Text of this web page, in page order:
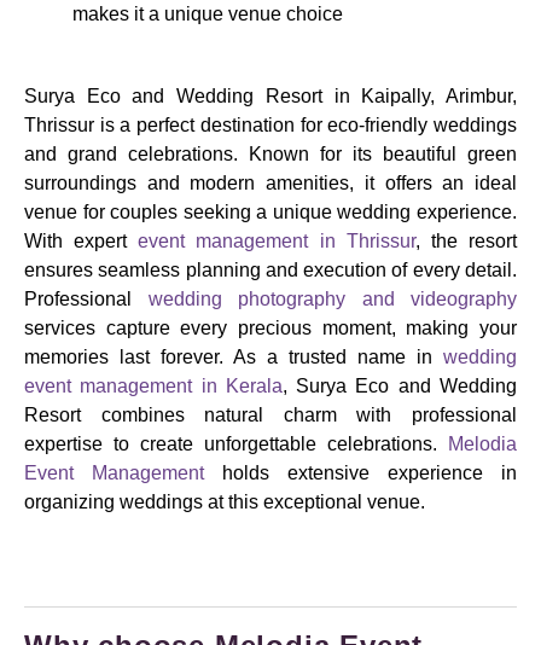
makes it a unique venue choice
Surya Eco and Wedding Resort in Kaipally, Arimbur,
Thrissur is a perfect destination for eco-friendly weddings
and grand celebrations. Known for its beautiful green
surroundings and modern amenities, it offers an ideal
venue for couples seeking a unique wedding experience.
With expertevent management in Thrissur, the resort
ensures seamless planning and execution of every detail.
Professional wedding photography and videography
services capture every precious moment, making your
memories last forever. As a trusted name in wedding
event management in Kerala, Surya Eco and Wedding
Resort combines natural charm with professional
expertise to create unforgettable celebrations.
Melodia
Event Managementholds extensive experience in
organizing weddings at this exceptional venue.